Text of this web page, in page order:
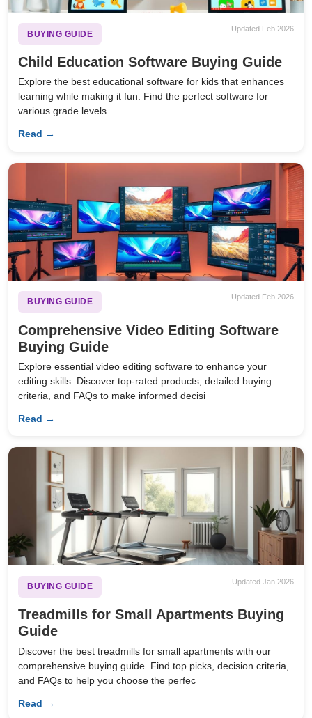
BUYING GUIDE
Updated Feb 2026
Child Education Software Buying Guide
Explore the best educational software for kids that enhances
learning while making it fun. Find the perfect software for
various grade levels.
Read →
BUYING GUIDE
Updated Feb 2026
Comprehensive Video Editing Software
Buying Guide
Explore essential video editing software to enhance your
editing skills. Discover top-rated products, detailed buying
criteria, and FAQs to make informed decisi
Read →
BUYING GUIDE
Updated Jan 2026
Treadmills for Small Apartments Buying
Guide
Discover the best treadmills for small apartments with our
comprehensive buying guide. Find top picks, decision criteria,
and FAQs to help you choose the perfec
Read →